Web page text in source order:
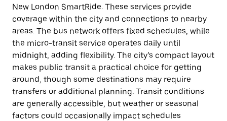
New London SmartRide. These services provide
coverage within the city and connections to nearby
areas. The bus network offers fixed schedules, while
the micro-transit service operates daily until
midnight, adding flexibility. The city’s compact layout
makes public transit a practical choice for getting
around, though some destinations may require
transfers or additional planning. Transit conditions
are generally accessible, but weather or seasonal
factors could occasionally impact schedules